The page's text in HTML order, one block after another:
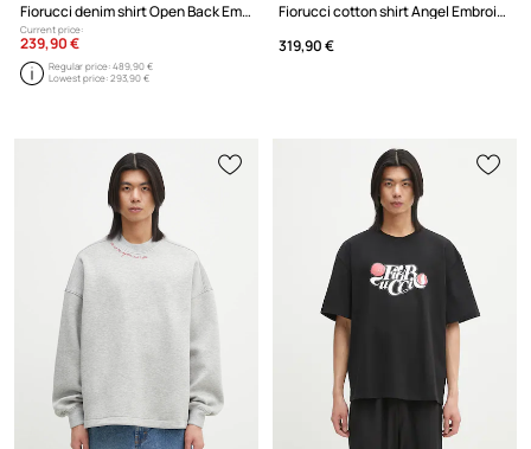
Fiorucci denim shirt Open Back Embroidered Denim
Current price:
239,90 €
Regular price:489,90 €
Lowest price:293,90 €
Fiorucci cotton shirt Angel Embroidered Relaxed Fit
319,90 €